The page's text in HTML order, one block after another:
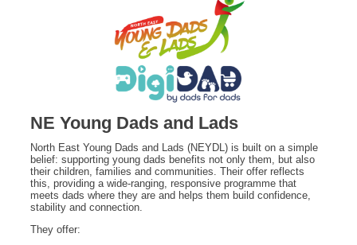
NE Young Dads and Lads
North East Young Dads and Lads (NEYDL) is built on a simple
belief: supporting young dads benefits not only them, but also
their children, families and communities. Their offer reflects
this, providing a wide-ranging, responsive programme that
meets dads where they are and helps them build confidence,
stability and connection.
They offer: